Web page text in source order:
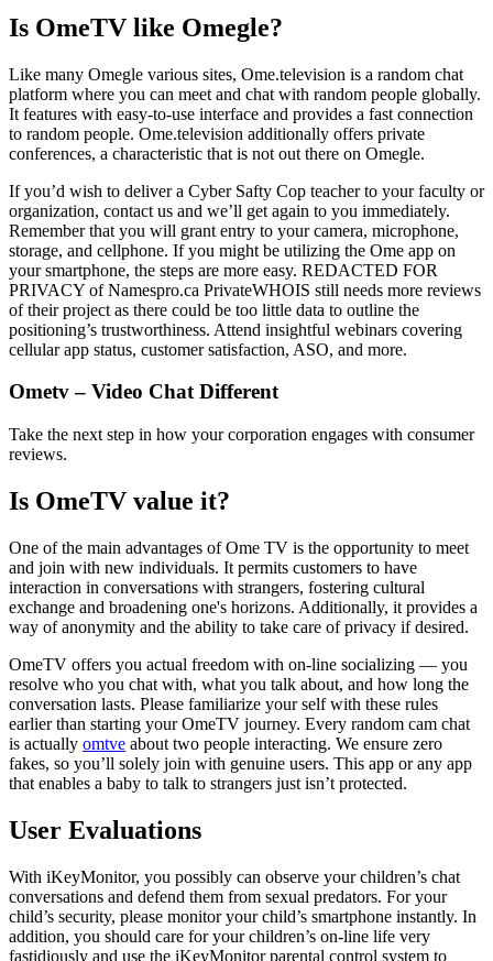
Is OmeTV like Omegle?
Like many Omegle various sites, Ome.television is a random chat
platform where you can meet and chat with random people globally.
It features with easy-to-use interface and provides a fast connection
to random people. Ome.television additionally offers private
conferences, a characteristic that is not out there on Omegle.
If you’d wish to deliver a Cyber Safty Cop teacher to your faculty or
organization, contact us and we’ll get again to you immediately.
Remember that you will grant entry to your camera, microphone,
storage, and cellphone. If you might be utilizing the Ome app on
your smartphone, the steps are more easy. REDACTED FOR
PRIVACY of Namespro.ca PrivateWHOIS still needs more reviews
of their project as there could be too little data to outline the
positioning’s trustworthiness. Attend insightful webinars covering
cellular app status, customer satisfaction, ASO, and more.
Ometv – Video Chat Different
Take the next step in how your corporation engages with consumer
reviews.
Is OmeTV value it?
One of the main advantages of Ome TV is the opportunity to meet
and join with new individuals. It permits customers to have
interaction in conversations with strangers, fostering cultural
exchange and broadening one's horizons. Additionally, it provides a
way of anonymity and the ability to take care of privacy if desired.
OmeTV offers you actual freedom with on-line socializing — you
resolve who you chat with, what you talk about, and how long the
conversation lasts. Please familiarize your self with these rules
earlier than starting your OmeTV journey. Every random cam chat
is actually omtve about two people interacting. We ensure zero
fakes, so you’ll solely join with genuine users. This app or any app
that enables a baby to talk to strangers just isn’t protected.
User Evaluations
With iKeyMonitor, you possibly can observe your children’s chat
conversations and defend them from sexual predators. For your
child’s security, please monitor your child’s smartphone instantly. In
addition, you should care for your children’s on-line life very
fastidiously and use the iKeyMonitor parental control system to